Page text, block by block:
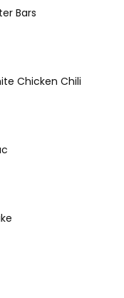
Bars
Chicken Chili